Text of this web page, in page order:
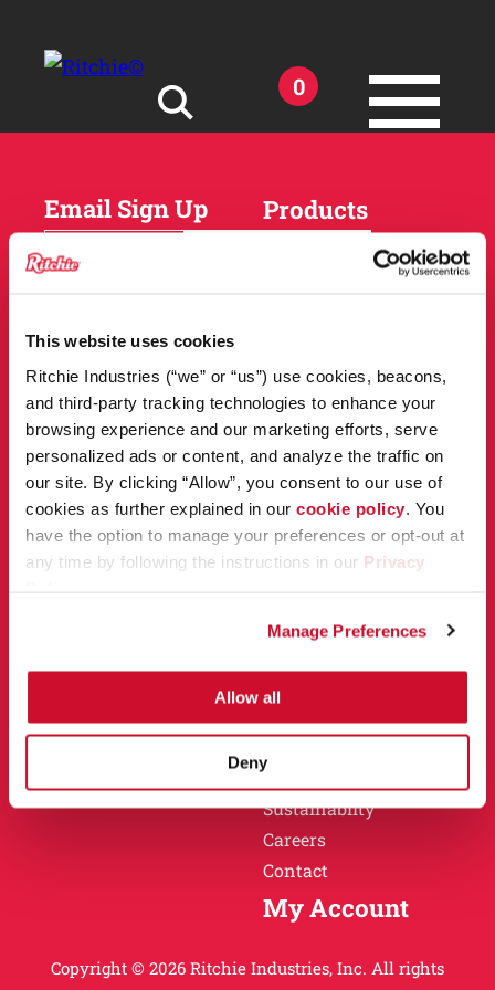
This website uses cookies
Ritchie Industries (“we” or “us”) use cookies, beacons,
and third-party tracking technologies to enhance your
browsing experience and our marketing efforts, serve
personalized ads or content, and analyze the traffic on
our site. By clicking “Allow”, you consent to our use of
cookies as further explained in our cookie policy . You
have the option to manage your preferences or opt-out at
any time by following the instructions in our Privacy
Manage Preferences
Allow all
Deny
0
Products
Owner Support
Tools and Resources
Why Ritchie
Careers
Email Sign Up
DEALER
LOCATOR
Products
Resources
Match Tool
News
Owner Support
Installation
Specification Sheets
Obsolete Units
Why Ritchie
History
Sustainablity
Careers
Contact
My Account
Copyright © 2026 Ritchie Industries, Inc. All rights